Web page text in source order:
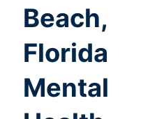
Beach,
Florida
Mental